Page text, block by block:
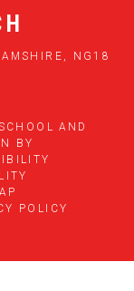
NG18
AND
BY
POLICY